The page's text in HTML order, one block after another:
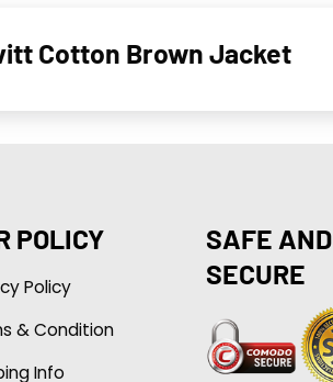
Cotton Brown Jacket
POLICY
Policy
& Condition
Info
SAFE AND
SECURE